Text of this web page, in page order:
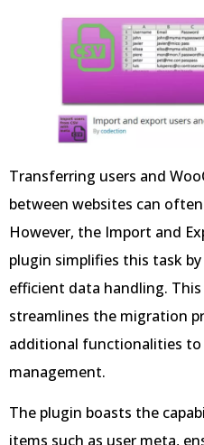
Transferring users and
between websites can
However, the Import and
plugin simplifies this task
efficient data handling.
streamlines the migration
additional functionalities to
management.
The plugin boasts the
items such as user meta,